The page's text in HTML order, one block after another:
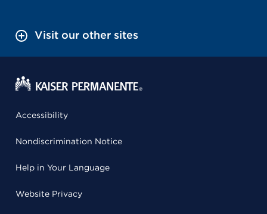
Visit our other sites
Accessibility
Nondiscrimination Notice
Help in Your Language
Website Privacy